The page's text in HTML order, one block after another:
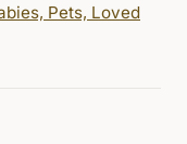
Pets, Loved